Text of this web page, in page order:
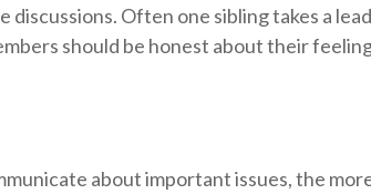
discussions. Often one sibling takes a
should be honest about their
about important issues, the